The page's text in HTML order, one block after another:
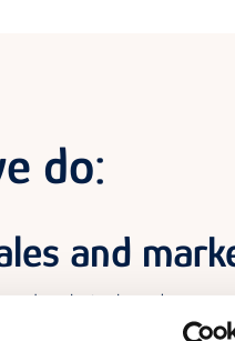
do:
and
and marketing know-how can
develop the sales and